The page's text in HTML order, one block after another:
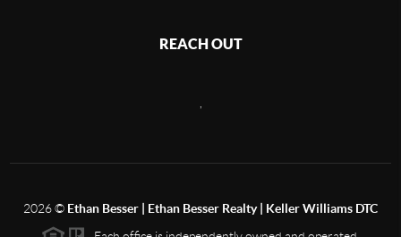
REACH OUT
2026© Ethan Besser | Ethan Besser Realty | Keller Williams DTC